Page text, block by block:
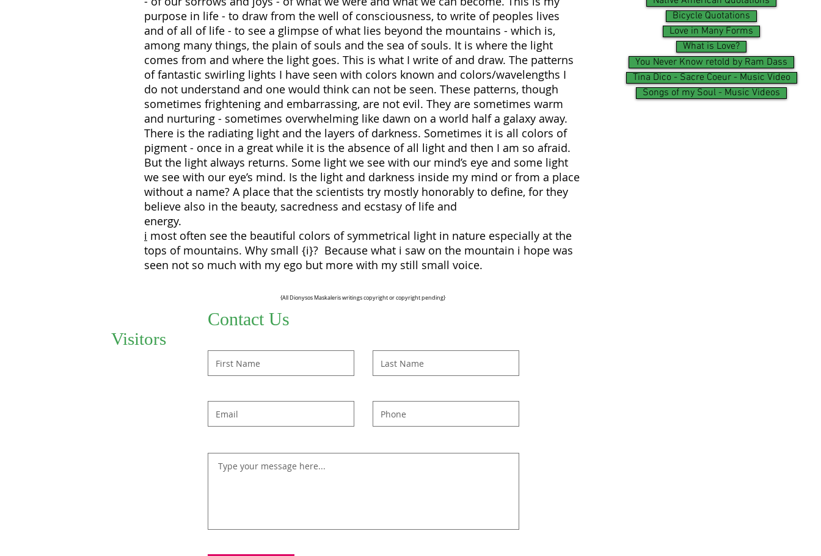
purpose in life - to draw from the well of consciousness, to write of peoples lives
and of all of life - to see a glimpse of what lies beyond the mountains - which is,
among many things, the plain of souls and the sea of souls. It is where the light
comes from and where the light goes. This is what I write of and draw. The patterns
of fantastic swirling lights I have seen with colors known and colors/wavelengths I
do not understand and one would think can not be seen. These patterns, though
sometimes frightening and embarrassing, are not evil. They are sometimes warm
and nurturing - sometimes overwhelming like dawn on a world half a galaxy away.
There is the radiating light and the layers of darkness. Sometimes it is all colors of
pigment - once in a great while it is the absence of all light and then I am so afraid.
But the light always returns. Some light we see with our mind’s eye and some light
we see with our eye’s mind. Is the light and darkness inside my mind or from a place
without a name? A place that the scientists try mostly honorably to define, for they
believe also in the beauty, sacredness and ecstasy of life and
energy.
i most often see the beautiful colors of symmetrical light in nature especially at the
tops of mountains. Why small {i}? Because what i saw on the mountain i hope was
seen not so much with my ego but more with my still small voice.
{All Dionysos Maskaleris writings copyright or copyright pending}
Bicycle Quotations
Love in Many Forms
What is Love?
You Never Know retold by Ram Dass
Tina Dico - Sacre Coeur - Music Video
Songs of my Soul - Music Videos
Visitors
Contact Us